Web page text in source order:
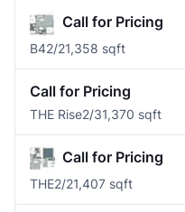
Call for Pricing
B42/21,358 sqft
Call for Pricing
THE Rise2/31,370 sqft
Call for Pricing
THE2/21,407 sqft